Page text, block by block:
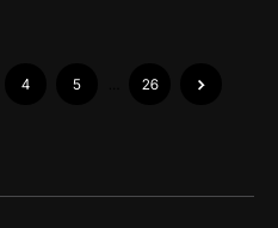
4 5 26